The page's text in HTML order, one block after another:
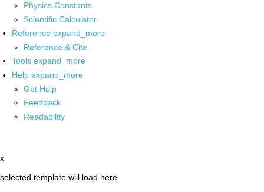
Physics Constants
Scientific Calculator
Reference expand_more
Reference & Cite
Tools expand_more
Help expand_more
Get Help
Feedback
Readability
x
selected template will load here